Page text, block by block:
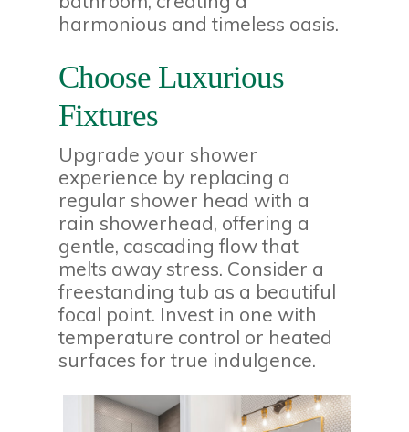
harmonious and timeless oasis.
Choose Luxurious
Fixtures
Upgrade your shower
experience by replacing a
regular shower head with a
rain showerhead, offering a
gentle, cascading flow that
melts away stress. Consider a
freestanding tub as a beautiful
focal point. Invest in one with
temperature control or heated
surfaces for true indulgence.